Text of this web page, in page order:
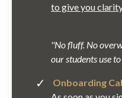
to give you
''No fluff. No
our students use
Onboarding Cal